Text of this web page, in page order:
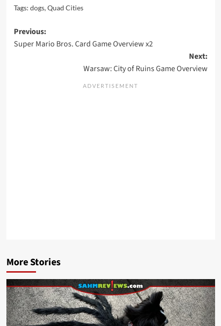
Tags: dogs,Quad Cities
Post
navigation
Previous:
Super Mario Bros. Card Game Overview x2
Next:
Warsaw: City of Ruins Game Overview
More Stories